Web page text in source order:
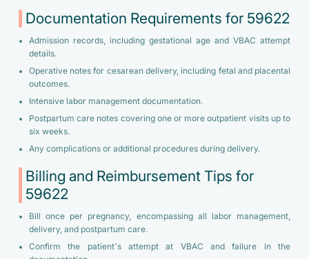
Documentation Requirements for 59622
Admission records, including gestational age and VBAC attempt
details.
Operative notes for cesarean delivery, including fetal and placental
outcomes.
Intensive labor management documentation.
Postpartum care notes covering one or more outpatient visits up to
six weeks.
Any complications or additional procedures during delivery.
Billing and Reimbursement Tips for
59622
Bill once per pregnancy, encompassing all labor management,
delivery, and postpartum care.
Confirm the patient’s attempt at VBAC and failure in the